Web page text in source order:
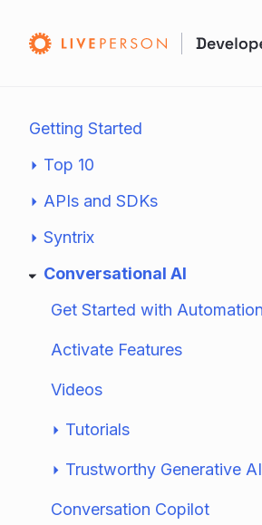
Getting Started
Top 10
APIs and SDKs
Syntrix
Conversational AI
Get Started with Automation
Activate Features
Videos
Tutorials
Trustworthy Generative AI
Conversation Copilot